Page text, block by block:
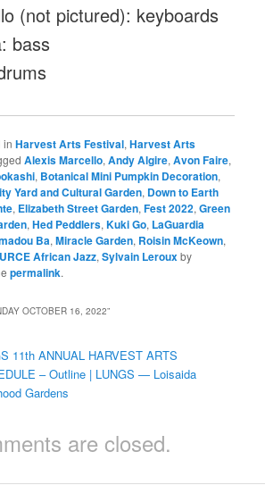
(not pictured): keyboards
bass
inHarvest Arts Festival,Harvest Arts
Alexis Marcello,Andy Algire,Avon Faire,
, Botanical Mini Pumpkin Decoration,
Yard and Cultural Garden, Down to Earth
, Elizabeth Street Garden,Fest 2022,Green
,Hed Peddlers,Kuki Go, LaGuardia
Ba,Miracle Garden, Roisin McKeown,
African Jazz,Sylvain Lerouxby
permalink.
OCTOBER 16, 2022”
11th ANNUAL HARVEST ARTS
– Outline | LUNGS — Loisaida
Gardens
are closed.